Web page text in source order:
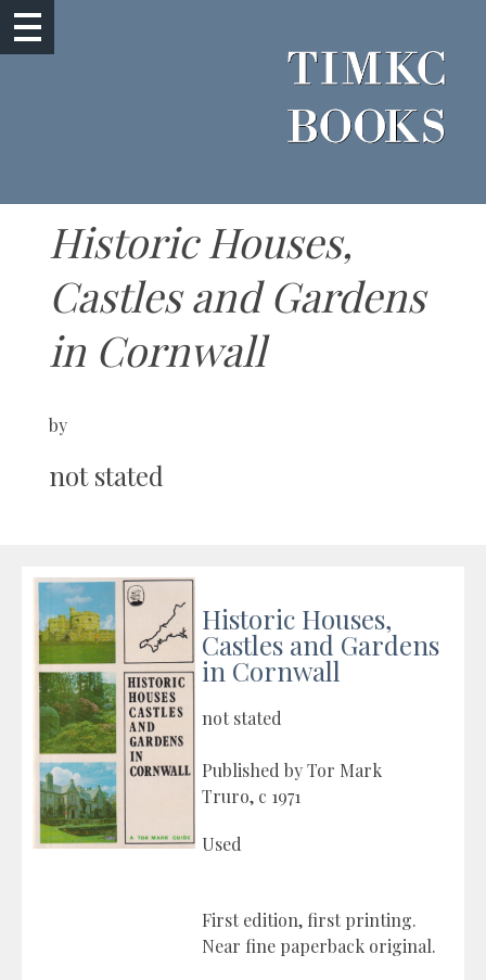
Historic Houses,
Castles and Gardens
in Cornwall
by
not stated
Historic Houses,
Castles and Gardens
in Cornwall
not stated
Published by Tor Mark
Truro, c 1971
Used
First edition, first printing.
Near fine paperback original.